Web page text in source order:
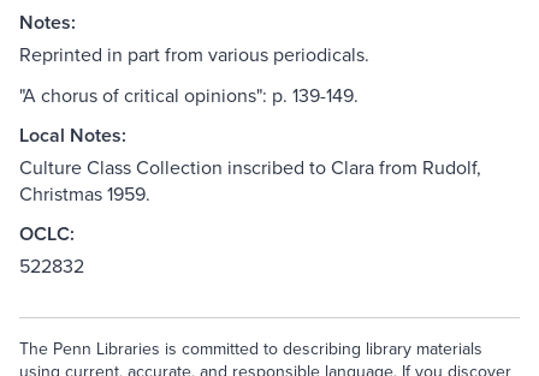
Notes:
Reprinted in part from various periodicals.
"A chorus of critical opinions": p. 139-149.
Local Notes:
Culture Class Collection inscribed to Clara from Rudolf,
Christmas 1959.
OCLC:
522832
The Penn Libraries is committed to describing library materials